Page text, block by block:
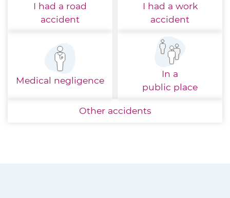
I had a road
accident
I had a work
accident
Medical negligence
In a
public place
Other accidents